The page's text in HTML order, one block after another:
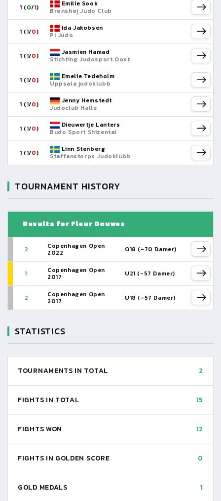
1 (0/1)
Emilie Sook
Brønshøj Judo Club
1 (1/0)
Ida Jakobsen
PI Judo
1 (1/0)
Jasmien Hamad
Stichting Judosport Oost
1 (1/0)
Emelie Tedeholm
Uppsala judoklubb
1 (1/0)
Jenny Hemstedt
Judoclub Halle
1 (1/0)
Dieuwertje Lanters
Budo Sport Shizentai
1 (1/0)
Linn Stenberg
Staffanstorps Judoklubb
TOURNAMENT HISTORY
Results for Fleur Douwes
2 Copenhagen Open
2022 O18 (-70 Damer)
1 Copenhagen Open
2017 U21 (-57 Damer)
2 Copenhagen Open
2017 U18 (-57 Damer)
STATISTICS
TOURNAMENTS IN TOTAL 2
FIGHTS IN TOTAL 15
FIGHTS WON 12
FIGHTS IN GOLDEN SCORE 0
GOLD MEDALS 1